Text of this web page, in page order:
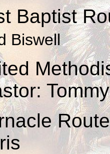
Baptist
Biswell